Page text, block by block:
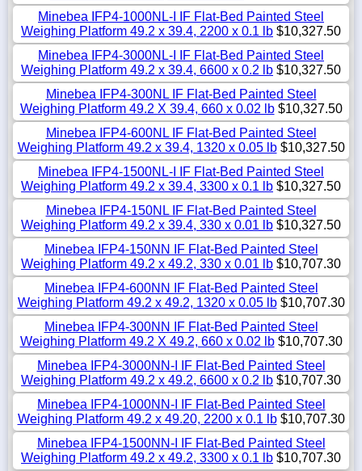
Minebea IFP4-1000NL-I IF Flat-Bed Painted Steel
Weighing Platform 49.2 x 39.4, 2200 x 0.1 lb $10,327.50
Minebea IFP4-3000NL-I IF Flat-Bed Painted Steel
Weighing Platform 49.2 x 39.4, 6600 x 0.2 lb $10,327.50
Minebea IFP4-300NL IF Flat-Bed Painted Steel
Weighing Platform 49.2 X 39.4, 660 x 0.02 lb$10,327.50
Minebea IFP4-600NL IF Flat-Bed Painted Steel
Weighing Platform 49.2 x 39.4, 1320 x 0.05 lb$10,327.50
Minebea IFP4-1500NL-I IF Flat-Bed Painted Steel
Weighing Platform 49.2 x 39.4, 3300 x 0.1 lb $10,327.50
Minebea IFP4-150NL IF Flat-Bed Painted Steel
Weighing Platform 49.2 x 39.4, 330 x 0.01 lb $10,327.50
Minebea IFP4-150NN IF Flat-Bed Painted Steel
Weighing Platform 49.2 x 49.2, 330 x 0.01 lb $10,707.30
Minebea IFP4-600NN IF Flat-Bed Painted Steel
Weighing Platform 49.2 x 49.2, 1320 x 0.05 lb$10,707.30
Minebea IFP4-300NN IF Flat-Bed Painted Steel
Weighing Platform 49.2 X 49.2, 660 x 0.02 lb$10,707.30
Minebea IFP4-3000NN-I IF Flat-Bed Painted Steel
Weighing Platform 49.2 x 49.2, 6600 x 0.2 lb $10,707.30
Minebea IFP4-1000NN-I IF Flat-Bed Painted Steel
Weighing Platform 49.2 x 49.20, 2200 x 0.1 lb$10,707.30
Minebea IFP4-1500NN-I IF Flat-Bed Painted Steel
Weighing Platform 49.2 x 49.2, 3300 x 0.1 lb $10,707.30